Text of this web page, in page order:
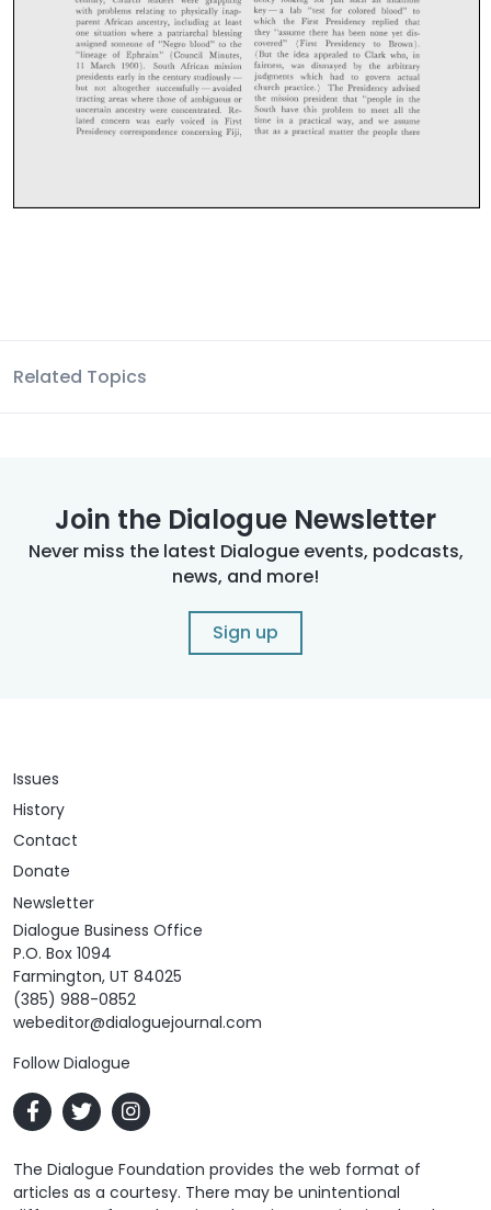
Related Topics
Join the Dialogue Newsletter
Never miss the latest Dialogue events, podcasts,
news, and more!
Sign up
Issues
History
Contact
Donate
Newsletter
Dialogue Business Office
P.O. Box 1094
Farmington, UT 84025
(385) 988-0852
webeditor@dialoguejournal.com
Follow Dialogue
The Dialogue Foundation provides the web format of
articles as a courtesy. There may be unintentional